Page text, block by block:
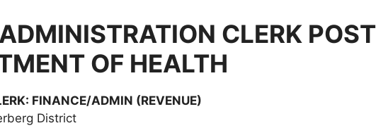
CLERK POST
OF HEALTH
FINANCE/ADMIN (REVENUE)
District